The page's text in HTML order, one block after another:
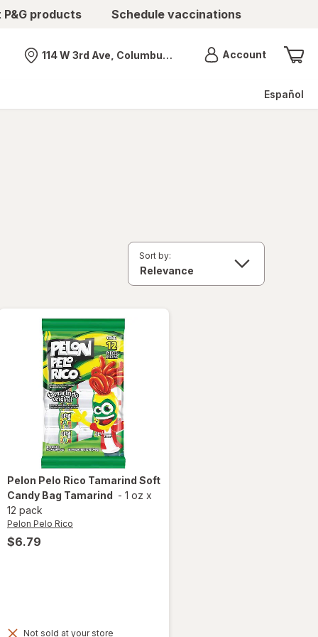
products Schedule vaccinations
Nearest store
114 W 3rd Ave, Columbus, OH AccountMenu
Español
Sort by:
Pelon Pelo Rico Tamarind Soft
Candy Bag Tamarind - 1 oz x
12 pack
Pelon Pelo Rico
$6.79
Not sold at your store